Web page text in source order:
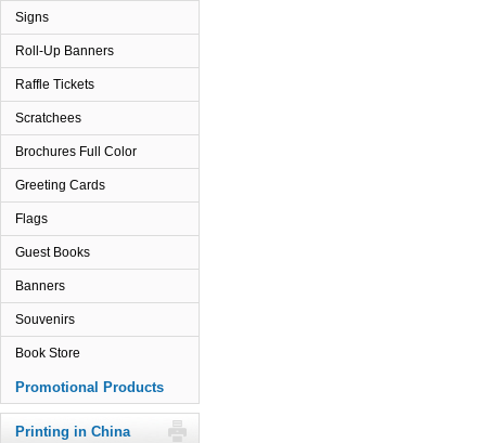
Signs
Roll-Up Banners
Raffle Tickets
Scratchees
Brochures Full Color
Greeting Cards
Flags
Guest Books
Banners
Souvenirs
Book Store
Promotional Products
Printing in China